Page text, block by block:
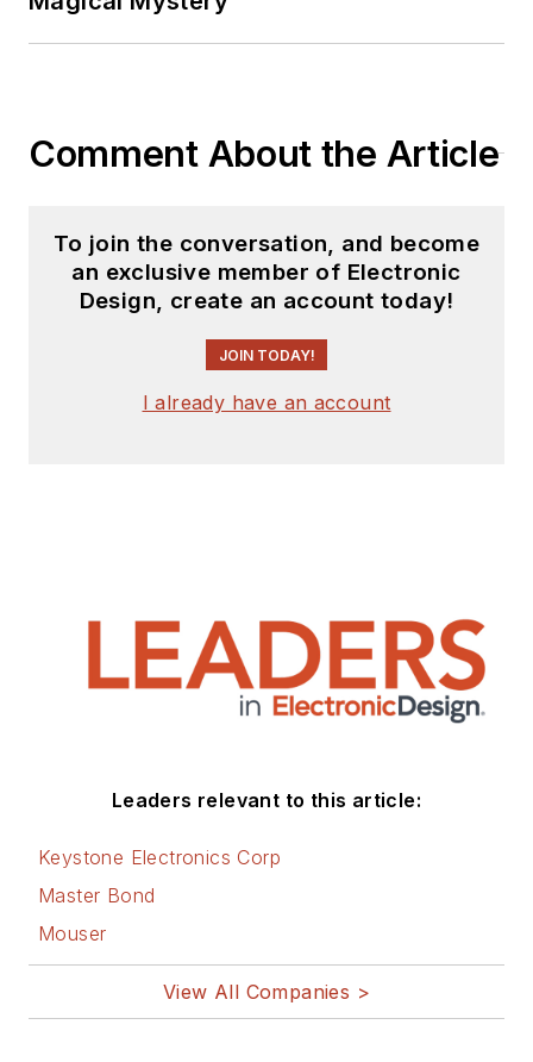
Comment About the Article
To join the conversation, and become
an exclusive member of Electronic
Design, create an account today!
JOIN TODAY!
I already have an account
Leaders relevant to this article:
Keystone Electronics Corp
Master Bond
Mouser
View All Companies >